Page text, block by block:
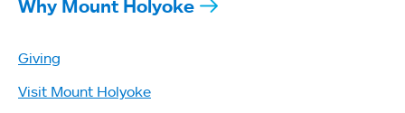
Why Mount Holyoke
Giving
Visit Mount Holyoke